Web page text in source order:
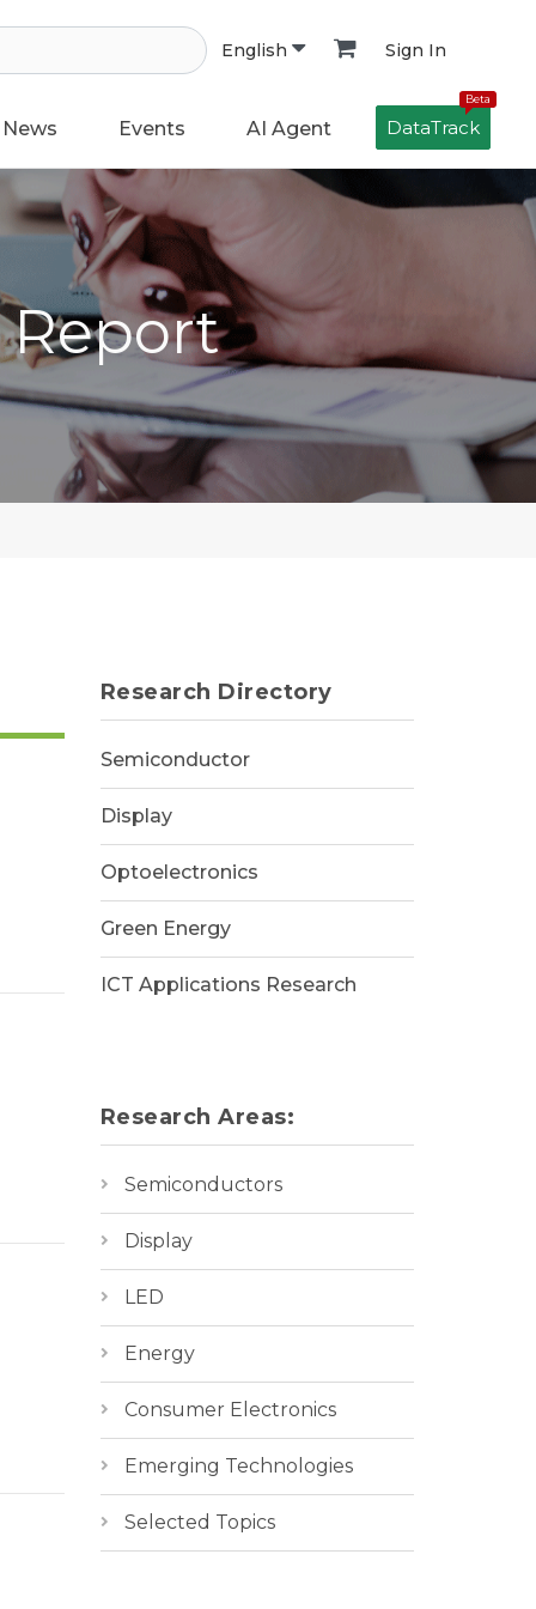
English Sign In
News Events AI Agent
Beta
DataTrack
Report
Research Directory
Semiconductor
Display
Optoelectronics
Green Energy
ICT Applications Research
Research Areas:
Semiconductors
Display
LED
Energy
Consumer Electronics
Emerging Technologies
Selected Topics